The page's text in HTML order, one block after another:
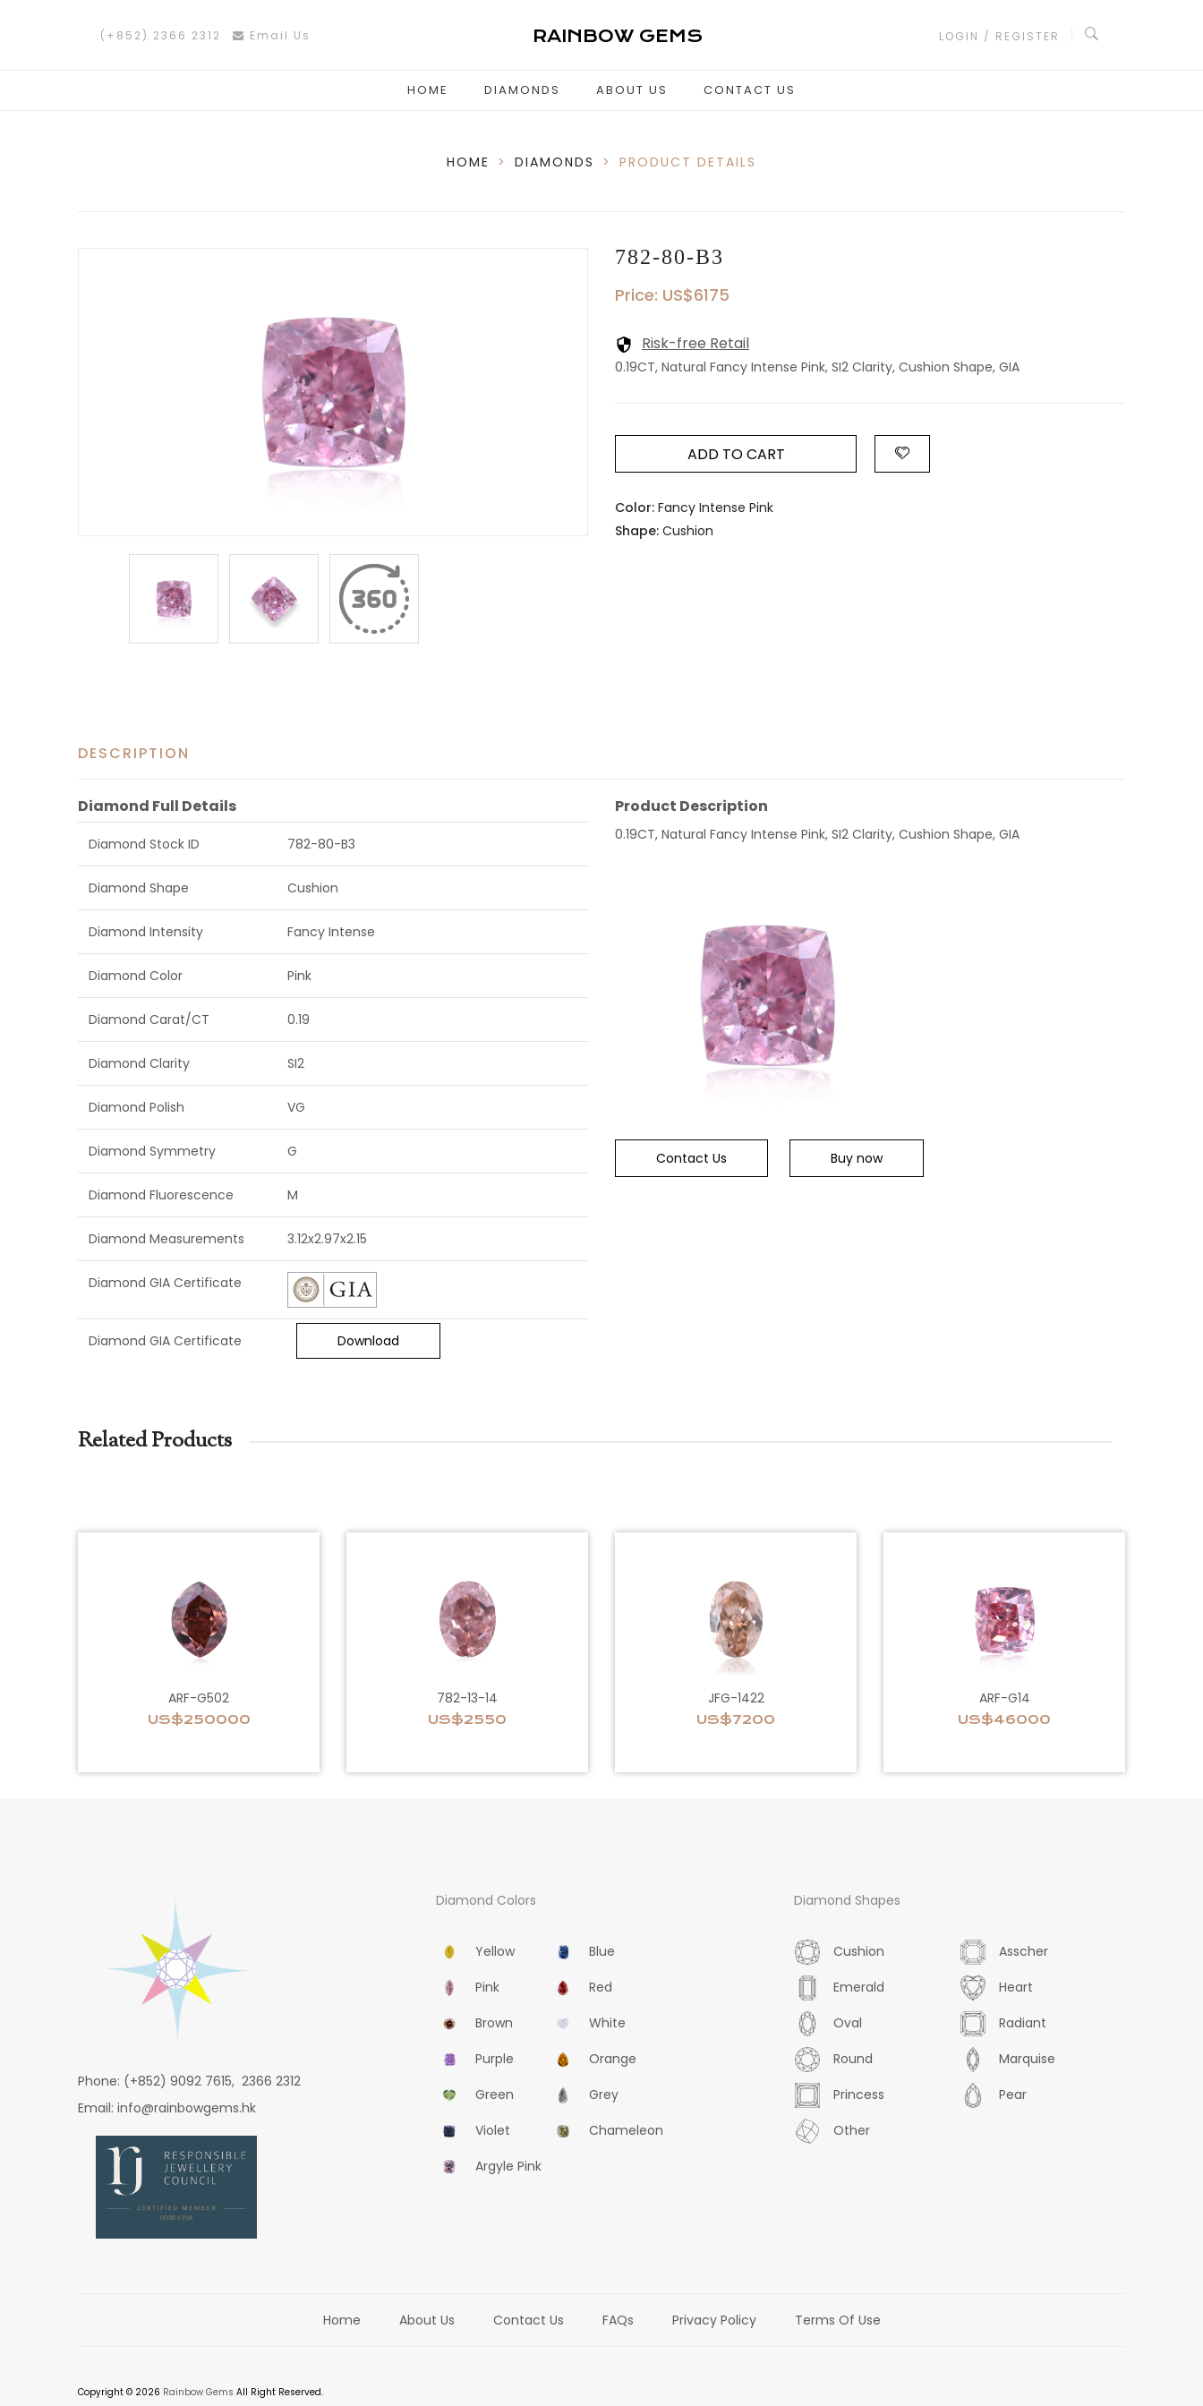
(+852) 2366 2312 Email Us RAINBOW GEMS LOGIN / REGISTER
HOME DIAMONDS ABOUT US CONTACT US
HOME > DIAMONDS > PRODUCT DETAILS
782-80-B3
Price: US$6175
Risk-free Retail
0.19CT, Natural Fancy Intense Pink, SI2 Clarity, Cushion Shape, GIA
ADD TO CART
Color: Fancy Intense Pink
Shape: Cushion
DESCRIPTION
Diamond Full Details
Diamond Stock ID 782-80-B3
Diamond Shape Cushion
Diamond Intensity Fancy Intense
Diamond Color Pink
Diamond Carat/CT 0.19
Diamond Clarity SI2
Diamond Polish VG
Diamond Symmetry G
Diamond Fluorescence M
Diamond Measurements 3.12x2.97x2.15
Diamond GIA Certificate
Diamond GIA Certificate Download
Product Description
0.19CT, Natural Fancy Intense Pink, SI2 Clarity, Cushion Shape, GIA
Contact Us Buy now
Related Products
ARF-G502
US$250000
782-13-14
US$2550
JFG-1422
US$7200
ARF-G14
US$46000
Phone: (+852) 9092 7615, 2366 2312
Email: info@rainbowgems.hk
Diamond Colors
Yellow
Blue
Pink
Red
Brown
White
Purple
Orange
Green
Grey
Violet
Chameleon
Argyle Pink
Diamond Shapes
Cushion
Asscher
Emerald
Heart
Oval
Radiant
Round
Marquise
Princess
Pear
Other
Home About Us Contact Us FAQs Privacy Policy Terms Of Use
Copyright © 2026 Rainbow Gems All Right Reserved.